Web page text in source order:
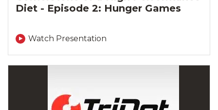
Diet - Episode 2: Hunger Games
Watch Presentation